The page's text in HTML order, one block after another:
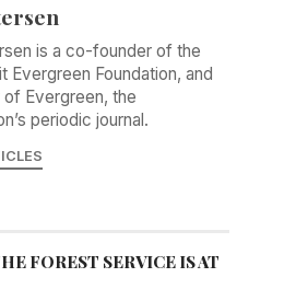
is a co-founder of the
Evergreen Foundation, and
of Evergreen, the
periodic journal.
FOREST SERVICE IS AT